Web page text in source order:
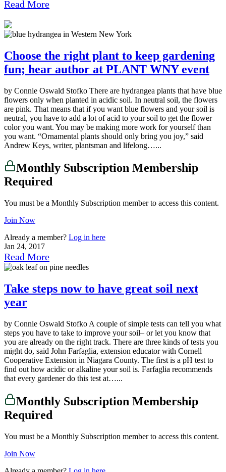
Read More
Choose the right plant to keep gardening
fun; hear author at PLANT WNY event
by Connie Oswald Stofko There are hydrangea plants that have blue
flowers only when planted in acidic soil. In neutral soil, the flowers
are pink. That means that if you want blue flowers and your soil is
neutral, you have to add a lot of acid to your soil to get the flower
color you want. You may be making more work for yourself than
you want. “Ornamental plants should only bring you joy,” said
Andrew Keys, writer, plantsman and lifelong…...
Monthly Subscription Membership
Required
You must be a Monthly Subscription member to access this content.
Join Now
Already a member? Log in here
Jan 24, 2017
Read More
Take steps now to have great soil next
year
by Connie Oswald Stofko A couple of simple tests can tell you what
steps you have to take to improve your soil– or let you know that
you are already on the right track. There are three kinds of tests you
might do, said John Farfaglia, extension educator with Cornell
Cooperative Extension in Niagara County. The first is a pH test to
find out how acidic or alkaline your soil is. Farfaglia recommends
that every gardener do this test at…...
Monthly Subscription Membership
Required
You must be a Monthly Subscription member to access this content.
Join Now